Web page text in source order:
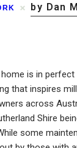
by Dan
home is in
that inspires
across
Shire
some